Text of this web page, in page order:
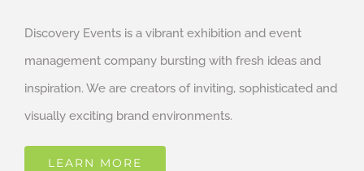
Discovery Events is a vibrant exhibition and event
management company bursting with fresh ideas and
inspiration. We are creators of inviting, sophisticated and
visually exciting brand environments.
LEARN MORE